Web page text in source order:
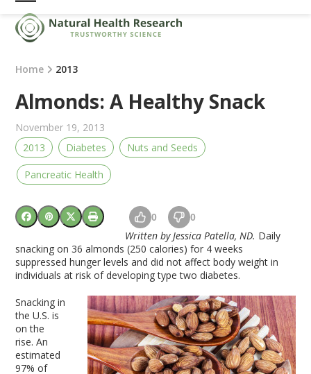
Skip
content
Open
mobile
menu
Close
mobile
menu
Home 2013
Almonds: A Healthy Snack
November 19, 2013
2013
Diabetes Nuts and Seeds
Pancreatic Health
0 0
Written by Jessica Patella, ND. Daily
snacking on 36 almonds (250 calories) for 4 weeks
suppressed hunger levels and did not affect body weight in
individuals at risk of developing type two diabetes.
Snacking in
the U.S. is
on the
rise. An
estimated
97% of